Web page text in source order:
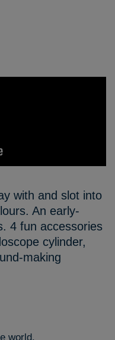
with and slot into
An early-
4 fun accessories
cylinder,
making
world.